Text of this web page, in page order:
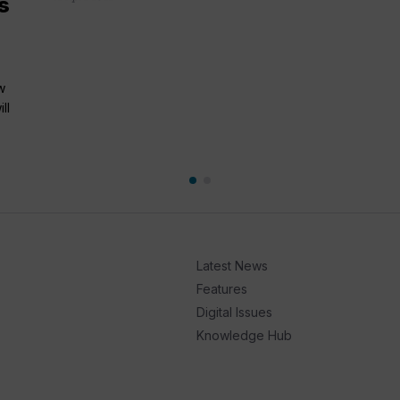
Latest News
Features
Digital Issues
Knowledge Hub